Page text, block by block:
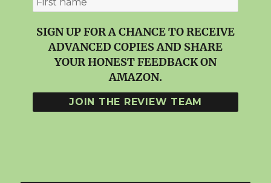
SIGN UP FOR A CHANCE TO RECEIVE
ADVANCED COPIES AND SHARE
YOUR HONEST FEEDBACK ON
AMAZON.